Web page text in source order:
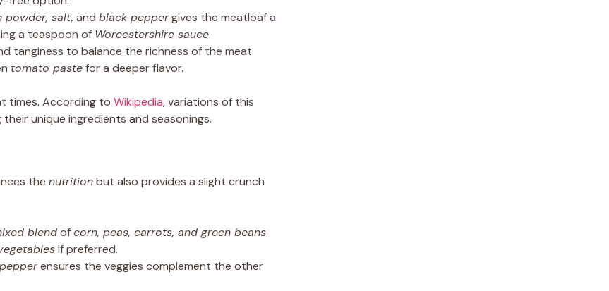
powder, salt, and black peppergives the meatloaf a
a teaspoon of Worcestershire sauce.
tanginess to balance the richness of the meat.
tomato pastefor a deeper flavor.
times. According to Wikipedia, variations of this
unique ingredients and seasonings.
the nutritionbut also provides a slight crunch
blendofcorn, peas, carrots, and green beans
if preferred.
ensures the veggies complement the other